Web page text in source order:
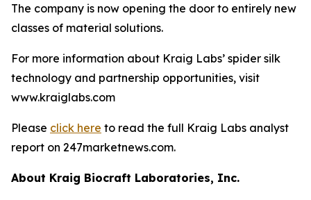
The company is now opening the door to entirely new
classes of material solutions.
For more information about Kraig Labs’ spider silk
technology and partnership opportunities, visit
www.kraiglabs.com
Please click here to read the full Kraig Labs analyst
report on 247marketnews.com.
About Kraig Biocraft Laboratories, Inc.